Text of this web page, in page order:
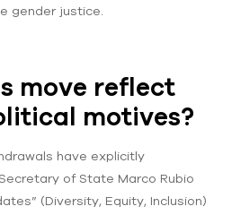
gender justice.
move reflect
motives?
have explicitly
of State Marco Rubio
(Diversity, Equity, Inclusion)